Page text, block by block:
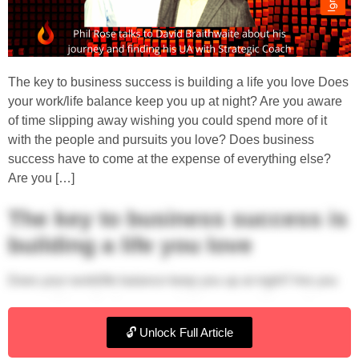
The key to business success is building a life you love Does
your work/life balance keep you up at night? Are you aware
of time slipping away wishing you could spend more of it
with the people and pursuits you love? Does business
success have to come at the expense of everything else?
Are you […]
The key to business success is
building a life you love
of it with the people and pursuits you love? Does business
success have to come at the expense of everything else?
Are you hanging on for retirement?
🔓 Unlock Full Article